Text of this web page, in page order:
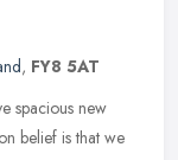
, FY8 5AT
spacious new
belief is that we